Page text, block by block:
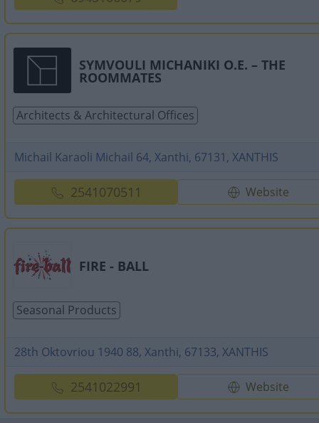
SYMVOULI MICHANIKI O.E. – THE
ROOMMATES
Architects & Architectural Offices
Michail Karaoli Michail 64, Xanthi, 67131, XANTHIS
2541070511 Website
FIRE - BALL
Seasonal Products
28th Oktovriou 1940 88, Xanthi, 67133, XANTHIS
2541022991 Website